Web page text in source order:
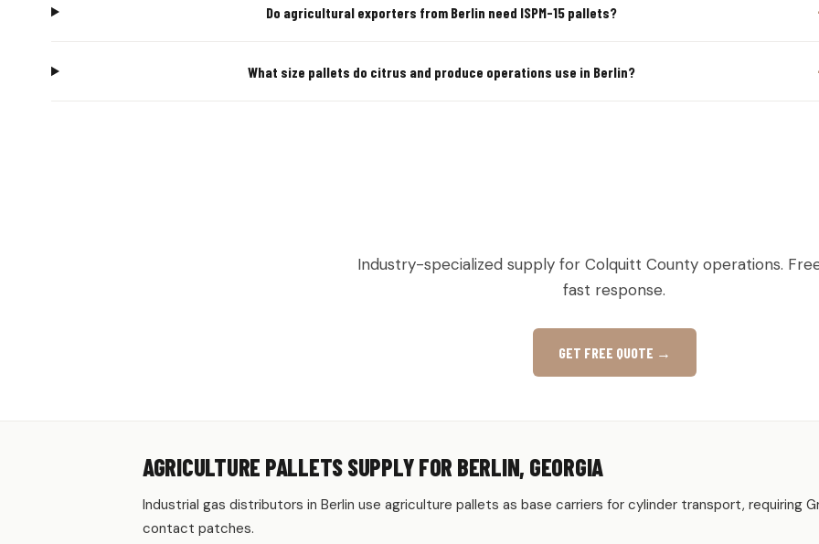
Do agricultural exporters from Berlin need ISPM-15 pallets?
What size pallets do citrus and produce operations use in Berlin?
Industry-specialized supply for Colquitt County operations.
fast response.
GET FREE QUOTE →
AGRICULTURE PALLETS SUPPLY FOR BERLIN, GEORGIA
Industrial gas distributors in Berlin use agriculture pallets as base carriers for cylinder transport, requiring
contact patches.